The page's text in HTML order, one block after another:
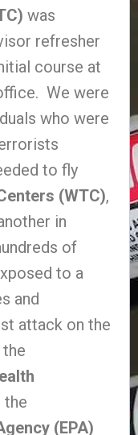
was
refresher
course at
We were
who were
to fly
(WTC),
in
of
to a
and
attack on the
the
(EPA)